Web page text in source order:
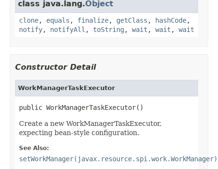
class java.lang.Object
clone, equals , finalize, getClass , hashCode,
notify, notifyAll , toString , wait , wait , wait
Constructor Detail
WorkManagerTaskExecutor
public WorkManagerTaskExecutor()
Create a new WorkManagerTaskExecutor,
expecting bean-style configuration.
See Also:
setWorkManager(javax.resource.spi.work.WorkManager)